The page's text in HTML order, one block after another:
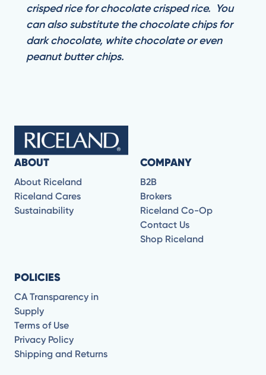
crisped rice for chocolate crisped rice. You
can also substitute the chocolate chips for
dark chocolate, white chocolate or even
peanut butter chips.
ABOUT
About Riceland
Riceland Cares
Sustainability
COMPANY
B2B
Brokers
Riceland Co-Op
Contact Us
Shop Riceland
POLICIES
CA Transparency in
Supply
Terms of Use
Privacy Policy
Shipping and Returns